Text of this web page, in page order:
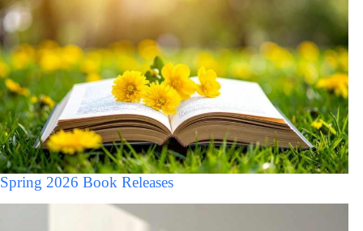
Spring 2026 Book Releases